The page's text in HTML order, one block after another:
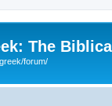
The
forum/